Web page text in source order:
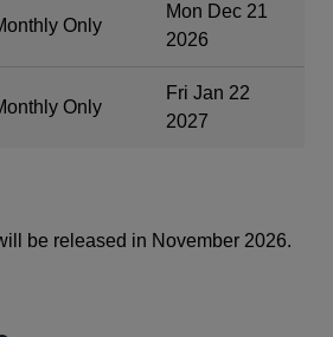
Only
Mon Dec 21
2026
Only
Fri Jan 22
2027
be released in November 2026.